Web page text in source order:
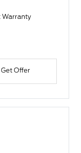
Warranty
Get Offer